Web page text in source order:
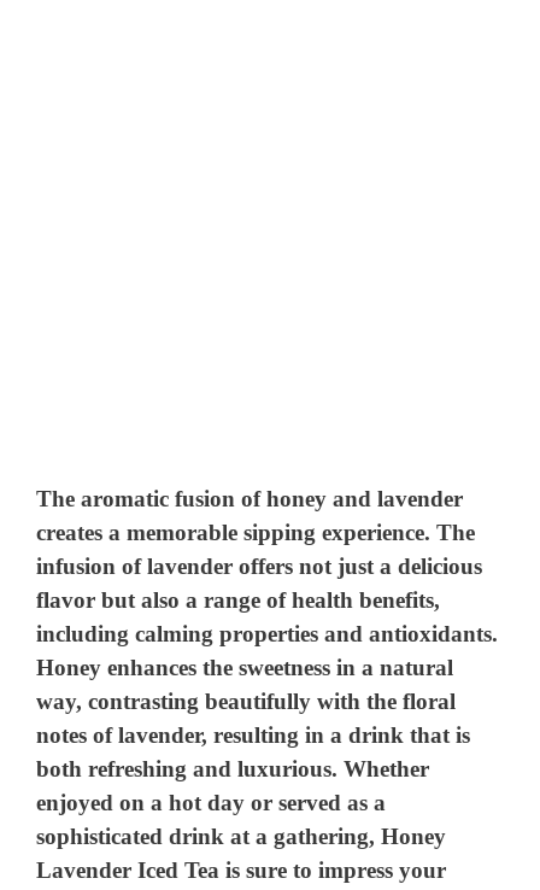
The aromatic fusion of honey and lavender
creates a memorable sipping experience. The
infusion of lavender offers not just a delicious
flavor but also a range of health benefits,
including calming properties and antioxidants.
Honey enhances the sweetness in a natural
way, contrasting beautifully with the floral
notes of lavender, resulting in a drink that is
both refreshing and luxurious. Whether
enjoyed on a hot day or served as a
sophisticated drink at a gathering, Honey
Lavender Iced Tea is sure to impress your